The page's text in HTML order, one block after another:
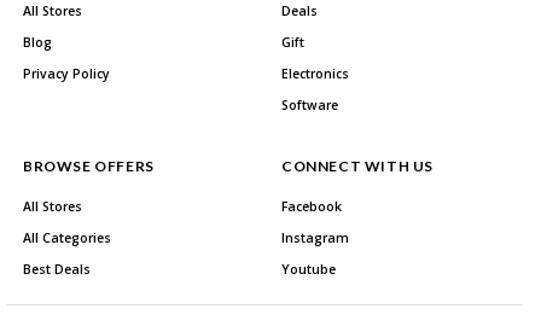
All Stores
Blog
Privacy Policy
Deals
Gift
Electronics
Software
BROWSE OFFERS
All Stores
All Categories
Best Deals
CONNECT WITH US
Facebook
Instagram
Youtube